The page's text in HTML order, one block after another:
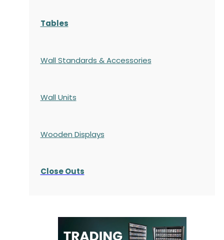
Tables
Wall Standards & Accessories
Wall Units
Wooden Displays
Close Outs